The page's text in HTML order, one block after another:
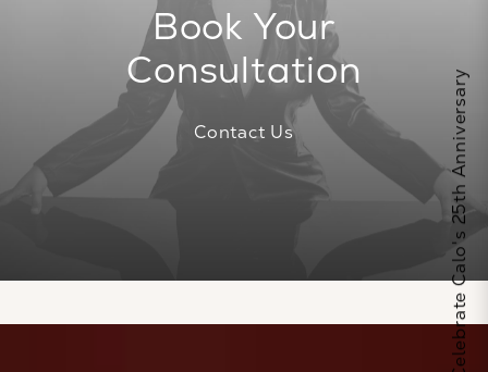
Book Your
Consultation
Contact Us Celebrate Calo's 25th Anniversary